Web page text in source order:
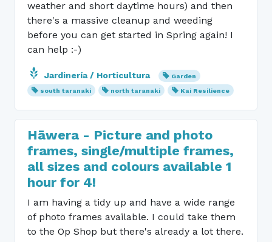
weather and short daytime hours) and then
there's a massive cleanup and weeding
before you can get started in Spring again! I
can help :-)
Jardinería / Horticultura
Garden
south taranaki
north taranaki Kai Resilience
Hāwera - Picture and photo
frames, single/multiple frames,
all sizes and colours available 1
hour for 4!
I am having a tidy up and have a wide range
of photo frames available. I could take them
to the Op Shop but there's already a lot there.